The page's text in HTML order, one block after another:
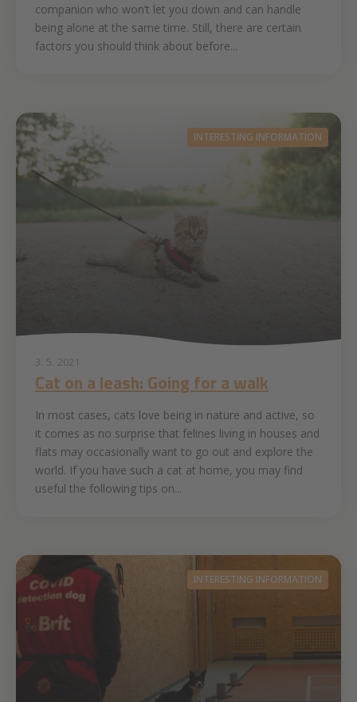
companion who won’t let you down and can handle
being alone at the same time. Still, there are certain
factors you should think about before...
INTERESTING INFORMATION
3. 5. 2021
Cat on a leash: Going for a walk
In most cases, cats love being in nature and active, so
it comes as no surprise that felines living in houses and
flats may occasionally want to go out and explore the
world. If you have such a cat at home, you may find
useful the following tips on...
INTERESTING INFORMATION